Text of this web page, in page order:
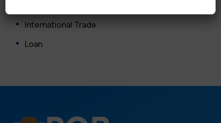
International Trade
Loan